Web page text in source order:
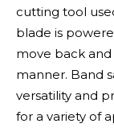
cutting tool
blade is
move back
manner. Band
versatility and
for a variety of